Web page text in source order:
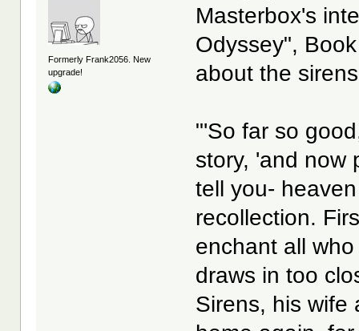
Formerly Frank2056. New
upgrade!
Masterbox's
Odyssey",
about the
"'So far so
story, 'and now
tell you-
recollection.
enchant all
draws in too
Sirens, his wife